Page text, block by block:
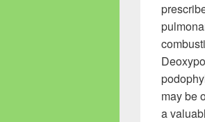
may be
a